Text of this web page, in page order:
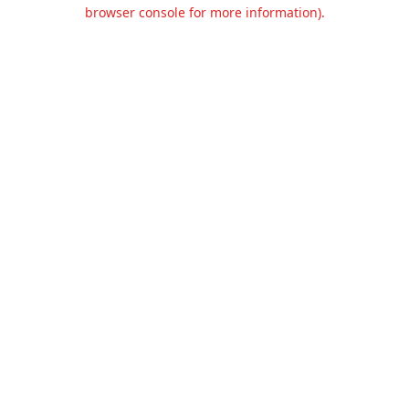
browser console for more information).